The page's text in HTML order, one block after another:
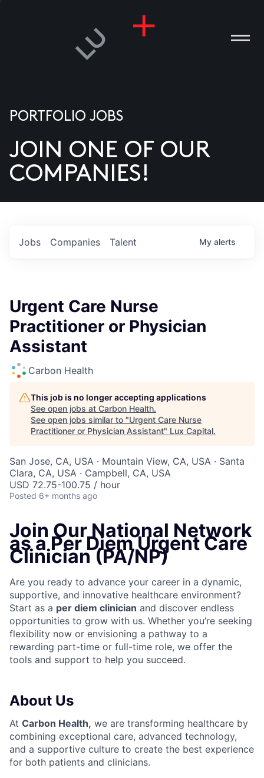
US
PORTFOLIO JOBS
JOIN ONE OF OUR
COMPANIES!
Jobs Companies Talent My alerts
Urgent Care Nurse
Practitioner or Physician
Assistant
Carbon Health
This job is no longer accepting applications
See open jobs at Carbon Health.
See open jobs similar to "Urgent Care Nurse
Practitioner or Physician Assistant" Lux Capital.
San Jose, CA, USA · Mountain View, CA, USA · Santa
Clara, CA, USA · Campbell, CA, USA
USD 72.75-100.75 / hour
Posted 6+ months ago
Join Our National Network
as a Per Diem Urgent Care
Clinician (PA/NP)
Are you ready to advance your career in a dynamic,
supportive, and innovative healthcare environment?
Start as a per diem clinician and discover endless
opportunities to grow with us. Whether you’re seeking
flexibility now or envisioning a pathway to a
rewarding part-time or full-time role, we offer the
tools and support to help you succeed.
About Us
At Carbon Health, we are transforming healthcare by
combining exceptional care, advanced technology,
and a supportive culture to create the best experience
for both patients and clinicians.